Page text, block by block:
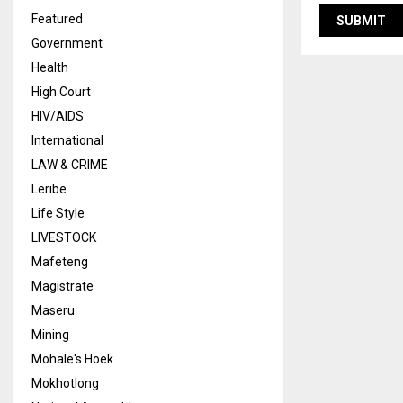
Featured
Government
Health
High Court
HIV/AIDS
International
LAW & CRIME
Leribe
Life Style
LIVESTOCK
Mafeteng
Magistrate
Maseru
Mining
Mohale's Hoek
Mokhotlong